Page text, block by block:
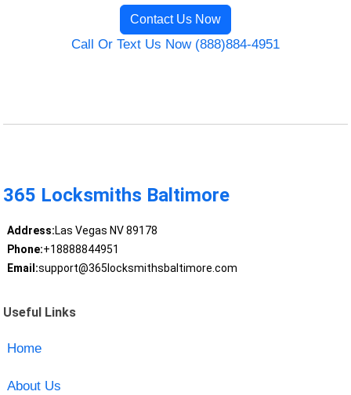
Contact Us Now
Call Or Text Us Now (888)884-4951
365 Locksmiths Baltimore
Address:Las Vegas NV 89178
Phone:+18888844951
Email:support@365locksmithsbaltimore.com
Useful Links
Home
About Us